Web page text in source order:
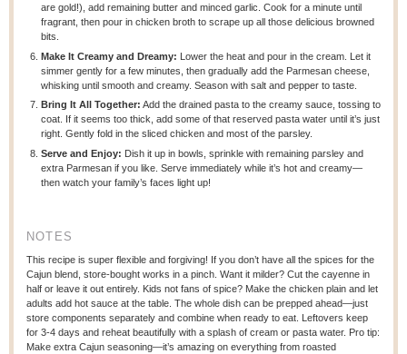
are gold!), add remaining butter and minced garlic. Cook for a minute until
fragrant, then pour in chicken broth to scrape up all those delicious browned
bits.
Make It Creamy and Dreamy: Lower the heat and pour in the cream. Let it
simmer gently for a few minutes, then gradually add the Parmesan cheese,
whisking until smooth and creamy. Season with salt and pepper to taste.
Bring It All Together: Add the drained pasta to the creamy sauce, tossing to
coat. If it seems too thick, add some of that reserved pasta water until it’s just
right. Gently fold in the sliced chicken and most of the parsley.
Serve and Enjoy: Dish it up in bowls, sprinkle with remaining parsley and
extra Parmesan if you like. Serve immediately while it’s hot and creamy—
then watch your family’s faces light up!
NOTES
This recipe is super flexible and forgiving! If you don’t have all the spices for the
Cajun blend, store-bought works in a pinch. Want it milder? Cut the cayenne in
half or leave it out entirely. Kids not fans of spice? Make the chicken plain and let
adults add hot sauce at the table. The whole dish can be prepped ahead—just
store components separately and combine when ready to eat. Leftovers keep
for 3-4 days and reheat beautifully with a splash of cream or pasta water. Pro tip:
Make extra Cajun seasoning—it’s amazing on everything from roasted